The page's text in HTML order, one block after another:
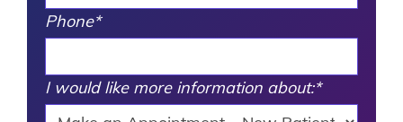
Phone*
I would like more information about:*